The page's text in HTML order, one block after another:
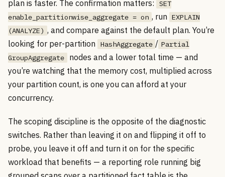
plan is faster. The confirmation matters:
SET
enable_partitionwise_aggregate = on , run EXPLAIN
(ANALYZE) , and compare against the default plan. You’re
looking for per-partition
HashAggregate / Partial
GroupAggregate
nodes and a lower total time — and
you’re watching that the memory cost, multiplied across
your partition count, is one you can afford at your
concurrency.
The scoping discipline is the opposite of the diagnostic
switches. Rather than leaving it on and flipping it off to
probe, you leave it off and turn it on for the specific
workload that benefits — a reporting role running big